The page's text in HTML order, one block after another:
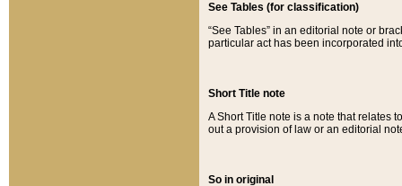
See Tables (for classification)
“See Tables” in an editorial note or
particular act has been incorporated
Short Title note
A Short Title note is a note that relates
out a provision of law or an editorial
So in original